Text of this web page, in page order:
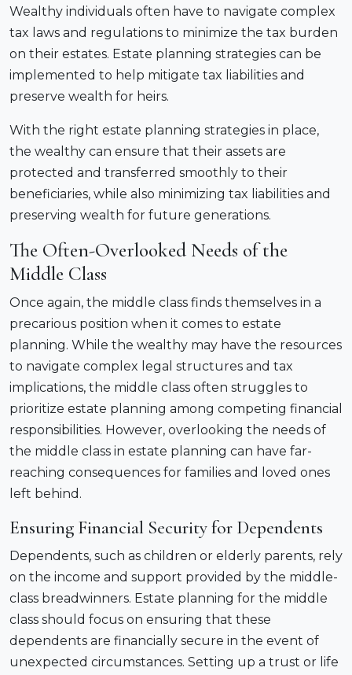
Wealthy individuals often have to navigate complex
tax laws and regulations to minimize the tax burden
on their estates. Estate planning strategies can be
implemented to help mitigate tax liabilities and
preserve wealth for heirs.
With the right estate planning strategies in place,
the wealthy can ensure that their assets are
protected and transferred smoothly to their
beneficiaries, while also minimizing tax liabilities and
preserving wealth for future generations.
The Often-Overlooked Needs of the
Middle Class
Once again, the middle class finds themselves in a
precarious position when it comes to estate
planning. While the wealthy may have the resources
to navigate complex legal structures and tax
implications, the middle class often struggles to
prioritize estate planning among competing financial
responsibilities. However, overlooking the needs of
the middle class in estate planning can have far-
reaching consequences for families and loved ones
left behind.
Ensuring Financial Security for Dependents
Dependents, such as children or elderly parents, rely
on the income and support provided by the middle-
class breadwinners. Estate planning for the middle
class should focus on ensuring that these
dependents are financially secure in the event of
unexpected circumstances. Setting up a trust or life